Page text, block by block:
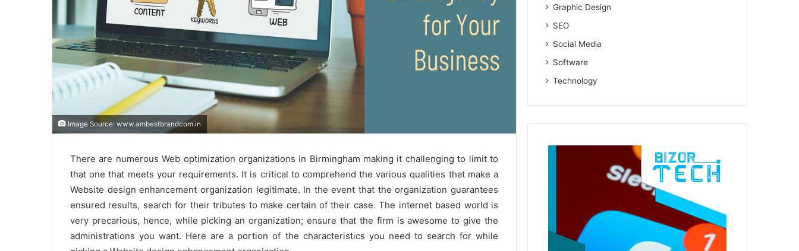
Image Source: www.ambestbrandcom.in
There are numerous Web optimization organizations in Birmingham making it challenging to limit to
that one that meets your requirements. It is critical to comprehend the various qualities that make a
Website design enhancement organization legitimate. In the event that the organization guarantees
ensured results, search for their tributes to make certain of their case. The internet based world is
very precarious, hence, while picking an organization; ensure that the firm is awesome to give the
administrations you want. Here are a portion of the characteristics you need to search for while
Graphic Design
SEO
Social Media
Software
Technology